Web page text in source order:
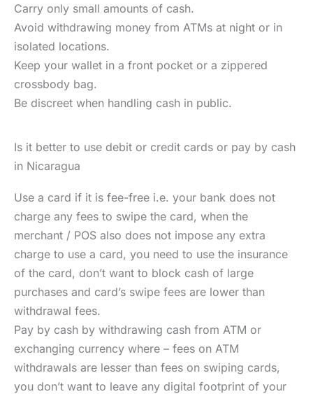
Carry only small amounts of cash.
Avoid withdrawing money from ATMs at night or in
isolated locations.
Keep your wallet in a front pocket or a zippered
crossbody bag.
Be discreet when handling cash in public.
Is it better to use debit or credit cards or pay by cash
in Nicaragua
Use a card if it is fee-free i.e. your bank does not
charge any fees to swipe the card, when the
merchant / POS also does not impose any extra
charge to use a card, you need to use the insurance
of the card, don’t want to block cash of large
purchases and card’s swipe fees are lower than
withdrawal fees.
Pay by cash by withdrawing cash from ATM or
exchanging currency where – fees on ATM
withdrawals are lesser than fees on swiping cards,
you don’t want to leave any digital footprint of your